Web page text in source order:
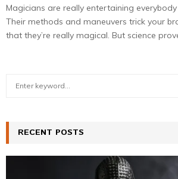
Magicians are really entertaining
Their methods and maneuvers trick your
that they’re really magical. But science
h
f
RECENT POSTS